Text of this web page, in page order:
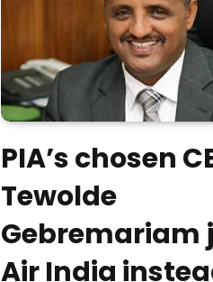
PIA’s chosen
Tewolde
Gebremariam
Air India